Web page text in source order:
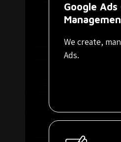
Google
We create,
Ads.